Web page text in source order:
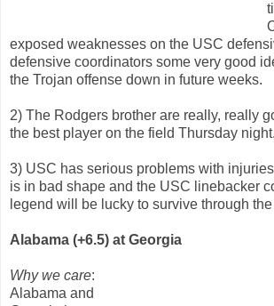
exposed weaknesses on the USC
defensive coordinators some very good
the Trojan offense down in future weeks.
2) The Rodgers brother are really, really
the best player on the field Thursday night.
3) USC has serious problems with
is in bad shape and the USC linebacker
legend will be lucky to survive through
Alabama (+6.5) at Georgia
Why we care:
Alabama and